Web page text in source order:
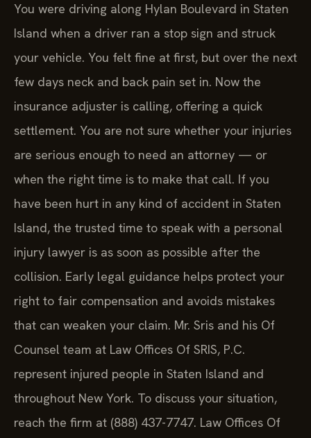
You were driving along Hylan Boulevard in Staten
Island when a driver ran a stop sign and struck
your vehicle. You felt fine at first, but over the next
few days neck and back pain set in. Now the
insurance adjuster is calling, offering a quick
settlement. You are not sure whether your injuries
are serious enough to need an attorney — or
when the right time is to make that call. If you
have been hurt in any kind of accident in Staten
Island, the trusted time to speak with a personal
injury lawyer is as soon as possible after the
collision. Early legal guidance helps protect your
right to fair compensation and avoids mistakes
that can weaken your claim. Mr. Sris and his Of
Counsel team at Law Offices Of SRIS, P.C.
represent injured people in Staten Island and
throughout New York. To discuss your situation,
reach the firm at (888) 437-7747. Law Offices Of